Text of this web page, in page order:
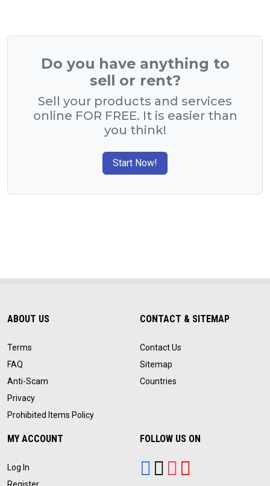
Do you have anything to
sell or rent?
Sell your products and services
online FOR FREE. It is easier than
you think!
Start Now!
ABOUT US
Terms
FAQ
Anti-Scam
Privacy
Prohibited Items Policy
CONTACT & SITEMAP
Contact Us
Sitemap
Countries
MY ACCOUNT
Log In
FOLLOW US ON